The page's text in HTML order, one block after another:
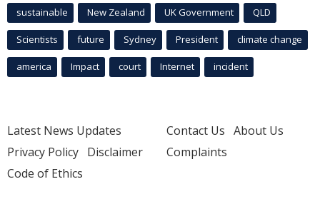
sustainable New Zealand UK Government QLD
Scientists future Sydney President climate change
america Impact court Internet incident
Latest News Updates
Privacy Policy Disclaimer
Code of Ethics
Contact Us About Us
Complaints